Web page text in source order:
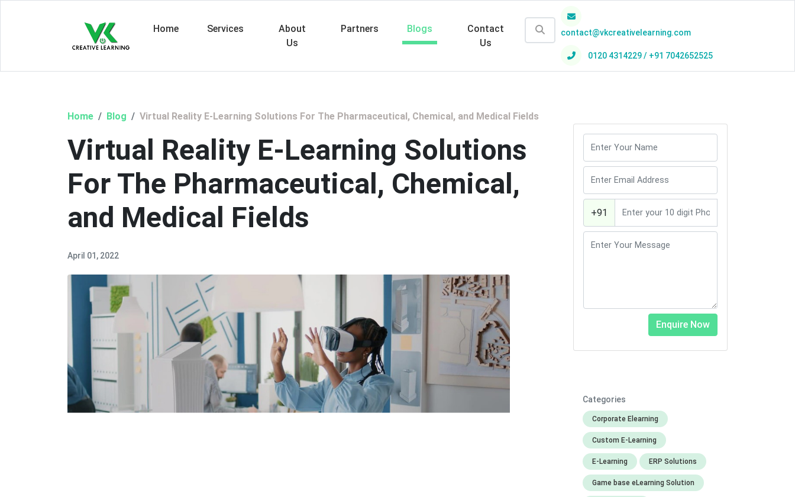
Home Services
About
Us
Partners Blogs
Contact
Us
contact@vkcreativelearning.com
0120 4314229 / +91 7042652525
Home Blog Virtual Reality E-Learning Solutions For The Pharmaceutical, Chemical, and Medical Fields
Virtual Reality E-Learning Solutions
For The Pharmaceutical, Chemical,
and Medical Fields
April 01, 2022
+91
Categories
Corporate Elearning
Custom E-Learning
E-Learning ERP Solutions
Game base eLearning Solution